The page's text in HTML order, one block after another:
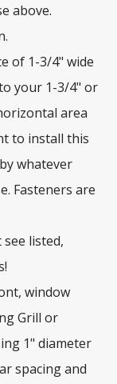
above.
of 1-3/4" wide
your 1-3/4" or
area
to install this
whatever
Fasteners are
listed,
window
Grill or
1" diameter
spacing and